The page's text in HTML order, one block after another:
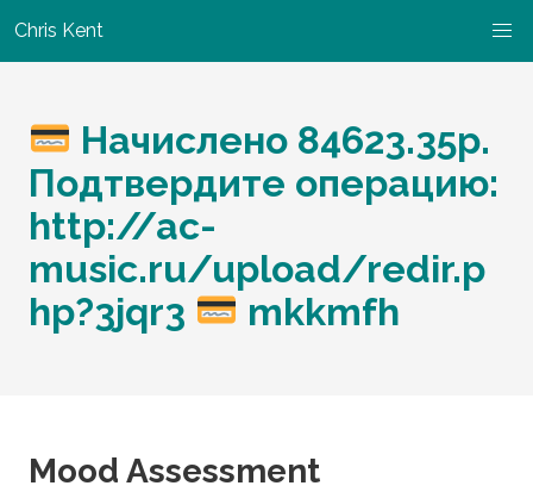
Chris Kent
Начислено 84623.35р.
Подтвердите операцию:
http://ac-
music.ru/upload/redir.p
hp?3jqr3
mkkmfh
Mood Assessment